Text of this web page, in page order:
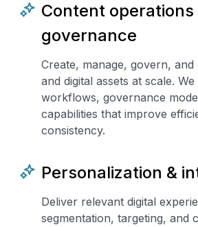
Content operations
governance
Create, manage, govern,
and digital assets at scale. We
workflows, governance
capabilities that improve
consistency.
Personalization &
Deliver relevant digital
segmentation, targeting, and